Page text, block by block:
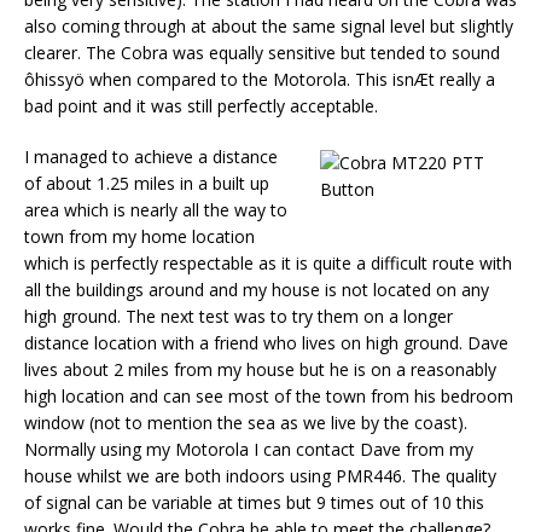
also coming through at about the same signal level but slightly
clearer. The Cobra was equally sensitive but tended to sound
ôhissyö when compared to the Motorola. This isnÆt really a
bad point and it was still perfectly acceptable.
I managed to achieve a distance
of about 1.25 miles in a built up
area which is nearly all the way to
town from my home location
which is perfectly respectable as it is quite a difficult route with
all the buildings around and my house is not located on any
high ground. The next test was to try them on a longer
distance location with a friend who lives on high ground. Dave
lives about 2 miles from my house but he is on a reasonably
high location and can see most of the town from his bedroom
window (not to mention the sea as we live by the coast).
Normally using my Motorola I can contact Dave from my
house whilst we are both indoors using PMR446. The quality
of signal can be variable at times but 9 times out of 10 this